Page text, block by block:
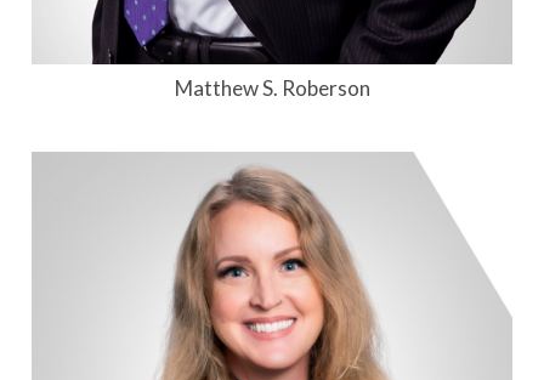
Matthew S. Roberson